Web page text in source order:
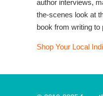
author interviews,
the-scenes look at
book from writing to
Shop Your Local